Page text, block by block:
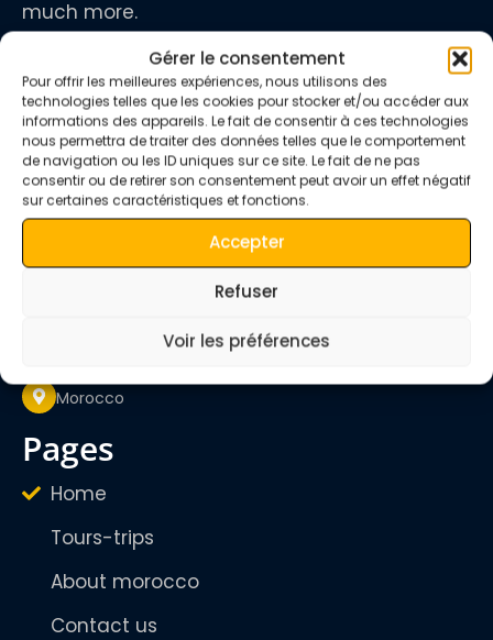
Gérer le consentement
Pour offrir les meilleures expériences, nous utilisons des
technologies telles que les cookies pour stocker et/ou accéder aux
informations des appareils. Le fait de consentir à ces technologies
nous permettra de traiter des données telles que le comportement
de navigation ou les ID uniques sur ce site. Le fait de ne pas
consentir ou de retirer son consentement peut avoir un effet négatif
sur certaines caractéristiques et fonctions.
Accepter
Refuser
Voir les préférences
much more.
infos
+212 673 680 712
quietmerzouga1@gmail.com
Mon - Sunday24/24H
Morocco
pages
Home
Tours-trips
About morocco
Contact us